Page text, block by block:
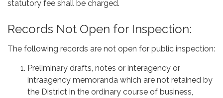
statutory fee shall be charged.
Records Not Open for Inspection:
The following records are not open for public inspection:
Preliminary drafts, notes or interagency or
intraagency memoranda which are not retained by
the District in the ordinary course of business,